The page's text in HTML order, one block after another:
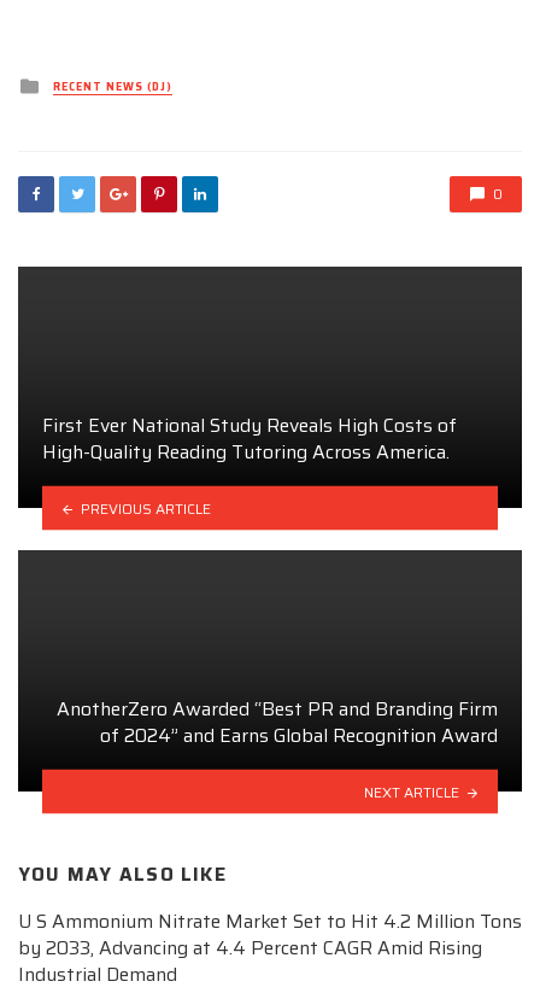
Posted
inRECENT NEWS (DJ)
0
First Ever National Study Reveals High Costs of
High-Quality Reading Tutoring Across America.
PREVIOUS ARTICLE
AnotherZero Awarded “Best PR and Branding Firm
of 2024” and Earns Global Recognition Award
NEXT ARTICLE
YOU MAY ALSO LIKE
U S Ammonium Nitrate Market Set to Hit 4.2 Million Tons
by 2033, Advancing at 4.4 Percent CAGR Amid Rising
Industrial Demand